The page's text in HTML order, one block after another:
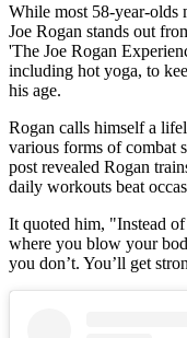
While most 58-year-olds
Joe Rogan stands out
'The Joe Rogan
including hot yoga, to
his age.
Rogan calls himself a
various forms of combat
post revealed Rogan
daily workouts beat
It quoted him, "Instead
where you blow your
you don’t. You’ll get